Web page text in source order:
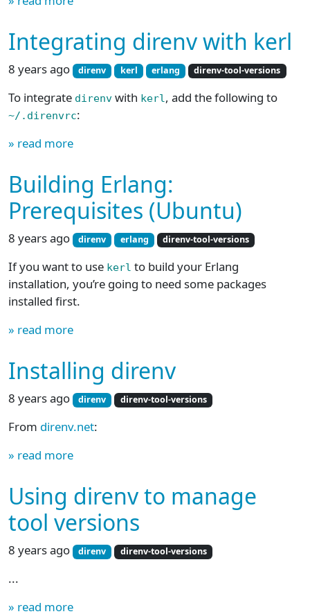
Integrating direnv with kerl
8 years ago direnv kerl erlang direnv-tool-versions
To integrate direnv with kerl , add the following to
~/.direnvrc:
» read more
Building Erlang:
Prerequisites (Ubuntu)
8 years ago direnv erlang direnv-tool-versions
If you want to use kerl to build your Erlang
installation, you’re going to need some packages
installed first.
» read more
Installing direnv
8 years ago direnv direnv-tool-versions
From direnv.net:
» read more
Using direnv to manage
tool versions
8 years ago direnv direnv-tool-versions
...
» read more